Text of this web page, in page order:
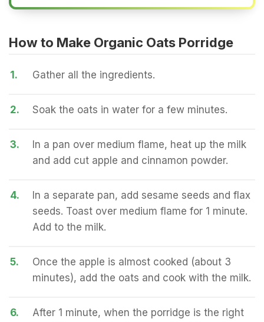
How to Make Organic Oats Porridge
1. Gather all the ingredients.
2. Soak the oats in water for a few minutes.
3.
In a pan over medium flame, heat up the milk
and add cut apple and cinnamon powder.
4.
In a separate pan, add sesame seeds and flax
seeds. Toast over medium flame for 1 minute.
Add to the milk.
5.
Once the apple is almost cooked (about 3
minutes), add the oats and cook with the milk.
6.
After 1 minute, when the porridge is the right